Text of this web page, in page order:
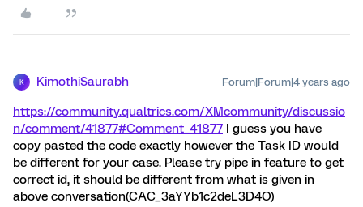
K KimothiSaurabh Forum|Forum|4 years ago
https://community.qualtrics.com/XMcommunity/discussio
n/comment/41877#Comment_41877 I guess you have
copy pasted the code exactly however the Task ID would
be different for your case. Please try pipe in feature to get
correct id, it should be different from what is given in
above conversation(CAC_3aYYb1c2deL3D4O)